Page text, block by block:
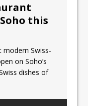
this
modern Swiss-
on Soho’s
dishes of